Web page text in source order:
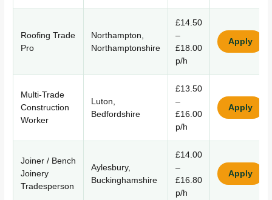
Roofing Trade
Pro
Northampton,
Northamptonshire
£14.50
–
£18.00
p/h
Apply
Multi-Trade
Construction
Worker
Luton,
Bedfordshire
£13.50
–
£16.00
p/h
Apply
Joiner / Bench
Joinery
Tradesperson
Aylesbury,
Buckinghamshire
£14.00
–
£16.80
p/h
Apply